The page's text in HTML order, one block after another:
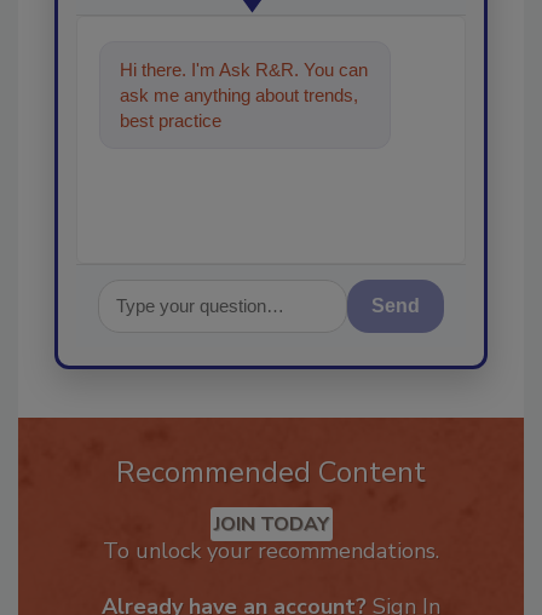
Hi there. I'm Ask R&R. You can
ask me anything about trends,
best practices and technologies
Send
Recommended Content
JOIN TODAY